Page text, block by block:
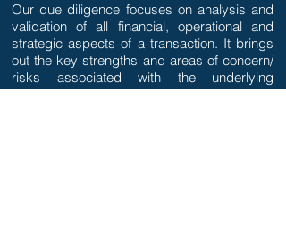
Our due diligence focuses on analysis and
validation of all financial, operational and
strategic aspects of a transaction. It brings
out the key strengths and areas of concern/
risks associated with the underlying
transaction.